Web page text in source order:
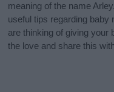
meaning of the name
useful tips regarding baby
are thinking of giving your
the love and share this